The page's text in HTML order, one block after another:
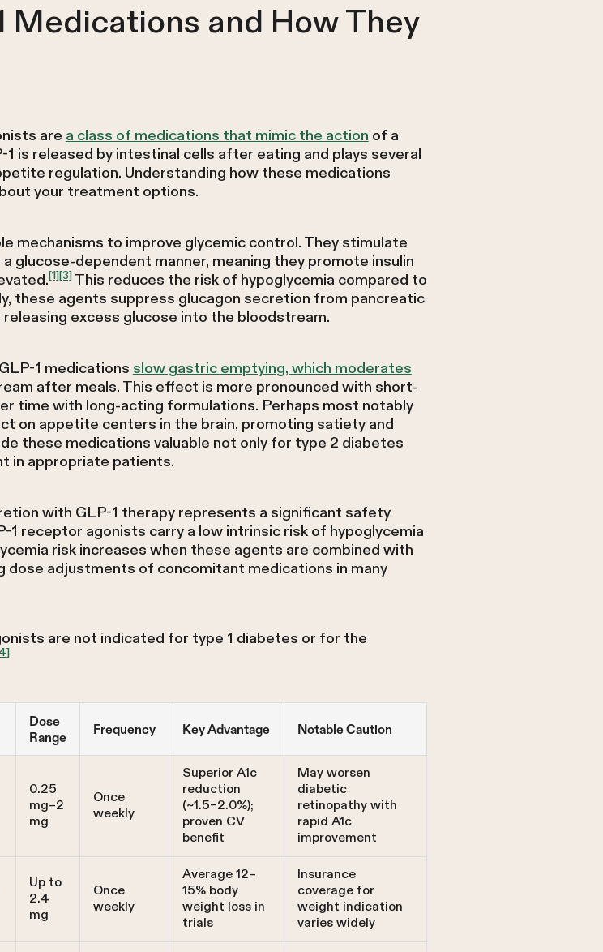
Medications and How They
area class of medications that mimic the actionof a
is released by intestinal cells after eating and plays several
regulation. Understanding how these medications
your treatment options.
mechanisms to improve glycemic control. They stimulate
glucose-dependent manner, meaning they promote insulin
[1][3]This reduces the risk of hypoglycemia compared to
these agents suppress glucagon secretion from pancreatic
excess glucose into the bloodstream.
1 medicationsslow gastric emptying, which moderates
after meals. This effect is more pronounced with short-
time with long-acting formulations. Perhaps most notably
on appetite centers in the brain, promoting satiety and
these medications valuable not only for type 2 diabetes
in appropriate patients.
with GLP-1 therapy represents a significant safety
1 receptor agonists carry a low intrinsic risk of hypoglycemia
risk increases when these agents are combined with
dose adjustments of concomitant medications in many
are not indicated for type 1 diabetes or for the
Dose
Range
Frequency Key Advantage Notable Caution
0.25
mg–2
mg
Once
weekly
Superior A1c
reduction
(~1.5–2.0%);
proven CV
benefit
May worsen
diabetic
retinopathy with
rapid A1c
improvement
Up to
2.4
mg
Once
weekly
Average 12–
15% body
weight loss in
trials
Insurance
coverage for
weight indication
varies widely